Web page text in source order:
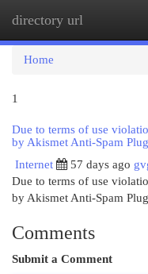
directory url
Home
1
Due to terms of use
by Akismet Anti-Spam
Internet
57 days ago
Due to terms of use
by Akismet Anti-Spam
Comments
Submit a Comment